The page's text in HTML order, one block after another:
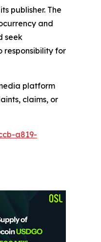
publisher. The
and
seek
responsibility for
platform
claims, or
a819-